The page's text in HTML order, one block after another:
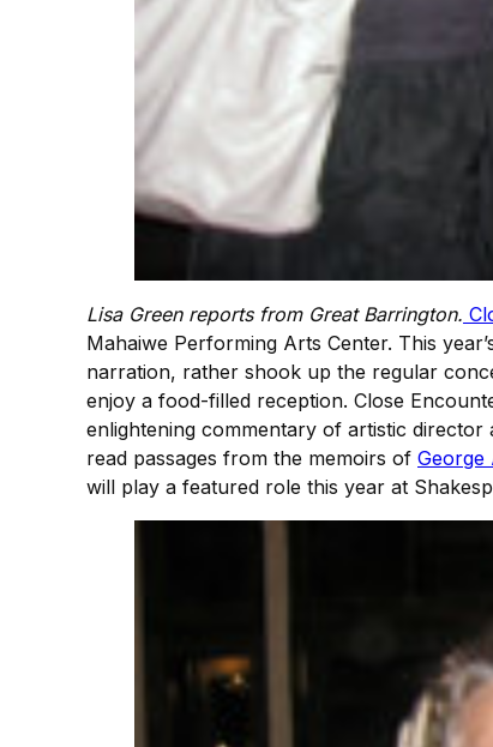
Lisa Green reports from Great Barrington.
Mahaiwe Performing Arts Center. This
narration, rather shook up the regular
enjoy a food-filled reception. Close
enlightening commentary of artistic
read passages from the memoirs of George
will play a featured role this year at